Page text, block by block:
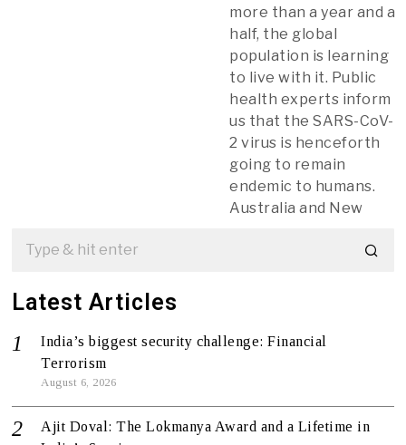
more than a year and a
half, the global
population is learning
to live with it. Public
health experts inform
us that the SARS-CoV-
2 virus is henceforth
going to remain
endemic to humans.
Australia and New
Latest Articles
India’s biggest security challenge: Financial
Terrorism
August 6, 2026
Ajit Doval: The Lokmanya Award and a Lifetime in